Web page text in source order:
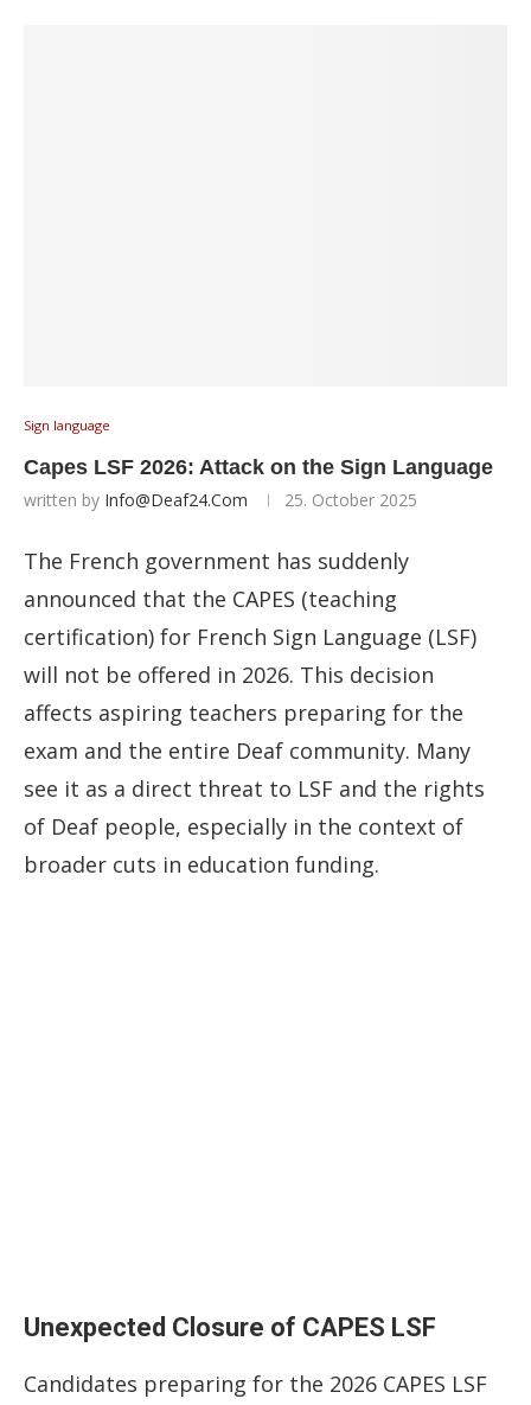
Sign language
Capes LSF 2026: Attack on the Sign Language
written by Info@deaf24.com 25. October 2025
The French government has suddenly
announced that the CAPES (teaching
certification) for French Sign Language (LSF)
will not be offered in 2026. This decision
affects aspiring teachers preparing for the
exam and the entire Deaf community. Many
see it as a direct threat to LSF and the rights
of Deaf people, especially in the context of
broader cuts in education funding.
Unexpected Closure of CAPES LSF
Candidates preparing for the 2026 CAPES LSF